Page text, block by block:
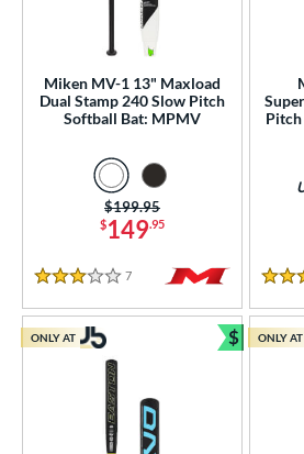
matching results
Diameter
Miken MV-1 13" Maxload
Dual Stamp 240 Slow Pitch
Softball Bat: MPMV
$149.95
Price was:
$199.95
3 Stars
7 Reviews
4
ONLY AT $
Bundle
ONLY AT